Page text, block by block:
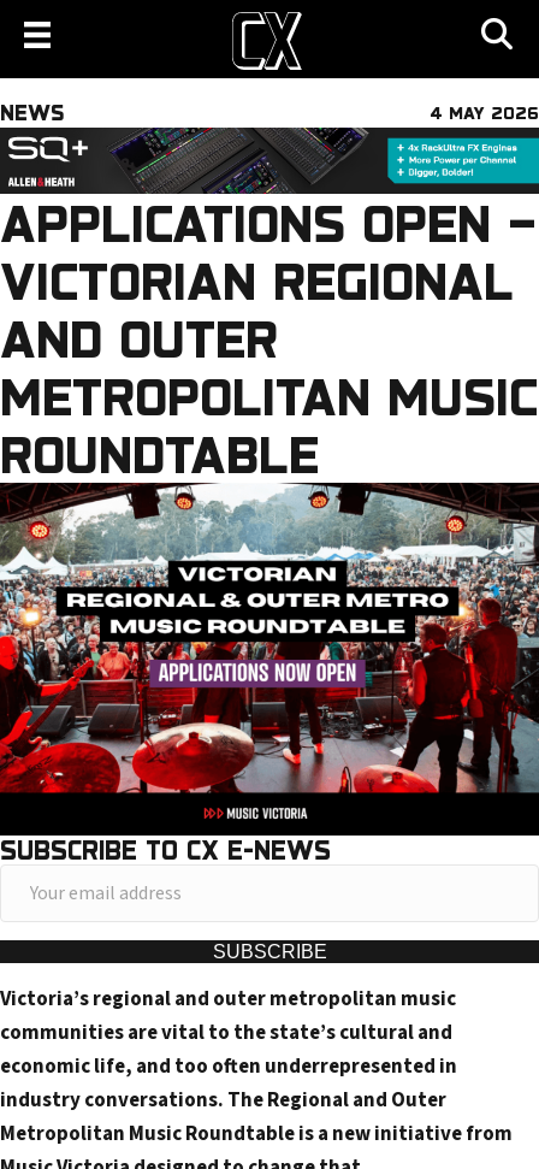
NEWS 4 MAY 2026
APPLICATIONS OPEN –
VICTORIAN REGIONAL
AND OUTER
METROPOLITAN MUSIC
ROUNDTABLE
SUBSCRIBE TO CX E-NEWS
o
u
e
m
a
i
l
SUBSCRIBE
Victoria’s regional and outer metropolitan music
communities are vital to the state’s cultural and
economic life, and too often underrepresented in
industry conversations. The Regional and Outer
Metropolitan Music Roundtable is a new initiative from